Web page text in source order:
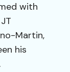
with
Martin,
his